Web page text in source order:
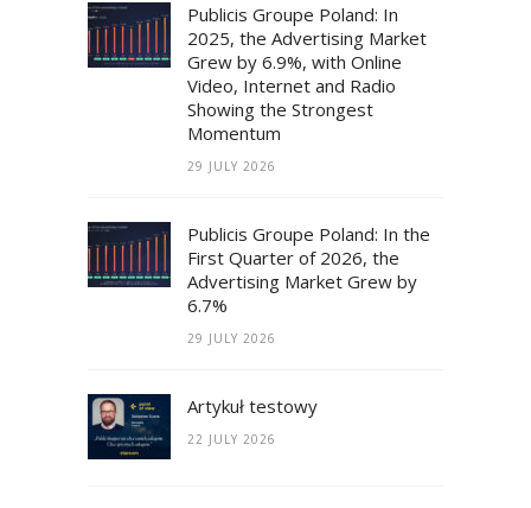
Publicis Groupe Poland: In
2025, the Advertising Market
Grew by 6.9%, with Online
Video, Internet and Radio
Showing the Strongest
Momentum
29 JULY 2026
Publicis Groupe Poland: In the
First Quarter of 2026, the
Advertising Market Grew by
6.7%
29 JULY 2026
Artykuł testowy
22 JULY 2026